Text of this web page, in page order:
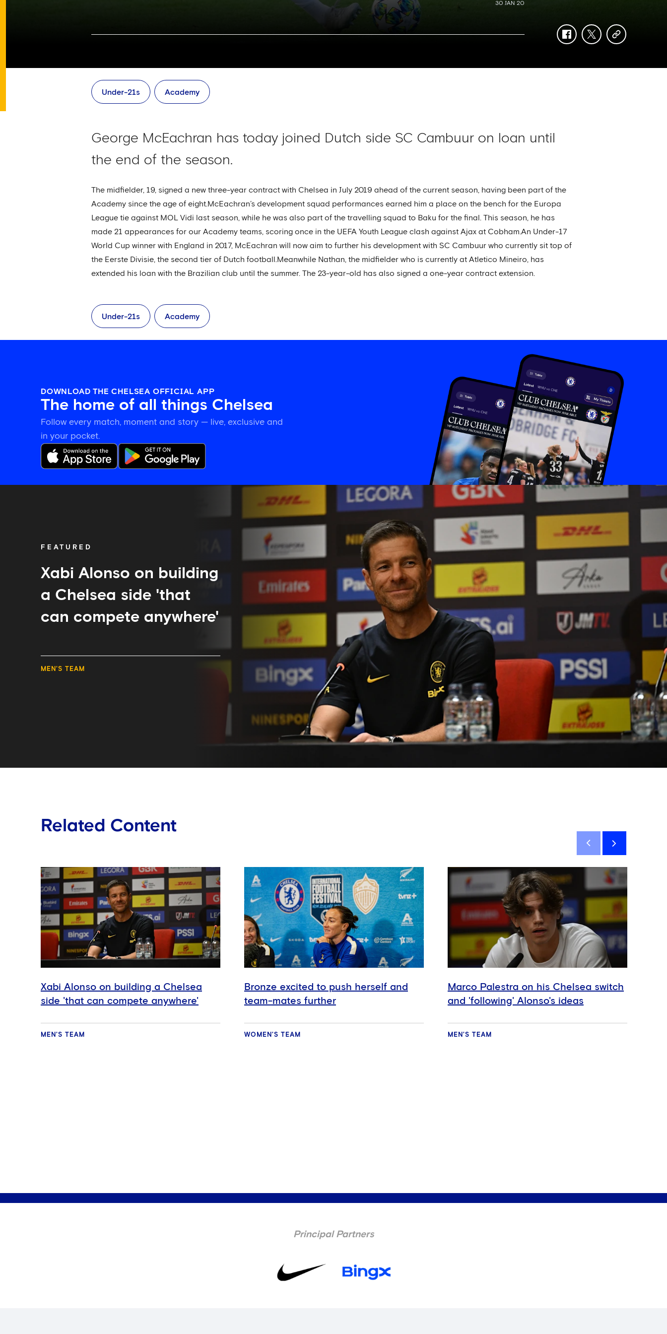
30 JAN 20
facebooktwittercopy-
Under-21s Academy
George McEachran has today joined Dutch side SC Cambuur on loan until
the end of the season.
The midfielder, 19, signed a new three-year contract with Chelsea in July 2019 ahead of the current season, having been part of the
Academy since the age of eight.McEachran’s development squad performances earned him a place on the bench for the Europa
League tie against MOL Vidi last season, while he was also part of the travelling squad to Baku for the final. This season, he has
made 21 appearances for our Academy teams, scoring once in the UEFA Youth League clash against Ajax at Cobham.An Under-17
World Cup winner with England in 2017, McEachran will now aim to further his development with SC Cambuur who currently sit top of
the Eerste Divisie, the second tier of Dutch football.Meanwhile Nathan, the midfielder who is currently at Atletico Mineiro, has
extended his loan with the Brazilian club until the summer. The 23-year-old has also signed a one-year contract extension.
Under-21s Academy
DOWNLOAD THE CHELSEA OFFICIAL APP
The home of all things Chelsea
Follow every match, moment and story — live, exclusive and
in your pocket.
FEATURED
Xabi Alonso on building
a Chelsea side 'that
can compete anywhere'
MEN'S TEAM
Related Content
Xabi Alonso on building a Chelsea
side 'that can compete anywhere'
MEN'S TEAM
Bronze excited to push herself and
team-mates further
WOMEN'S TEAM
Marco Palestra on his Chelsea switch
and 'following' Alonso's ideas
MEN'S TEAM
Principal Partners